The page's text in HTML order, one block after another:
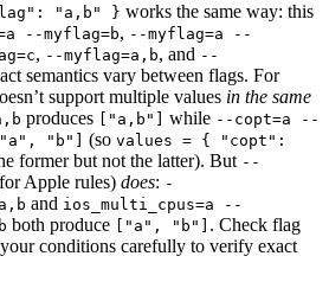
"a,b" } works the same way: this
--myflag=b, --myflag=a --
, --myflag=a,b, and --
semantics vary between flags. For
support multiple values in the same
produces ["a,b"] while --copt=a --
"b"] (so values = { "copt":
former but not the latter). But --
Apple rules) does: -
and ios_multi_cpus=a --
both produce ["a", "b"] . Check flag
conditions carefully to verify exact